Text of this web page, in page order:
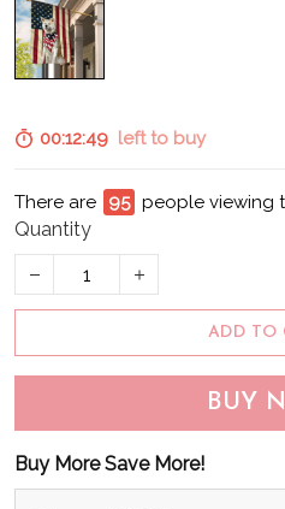
00:12:48left to buy
There are 95 people viewing
Quantity
ADD TO
BUY
Buy More Save More!